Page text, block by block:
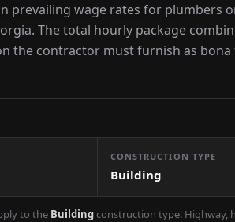
prevailing wage rates for plumbers
The total hourly package
the contractor must furnish as bona
CONSTRUCTION TYPE
Building
to the Buildingconstruction type. Highway,